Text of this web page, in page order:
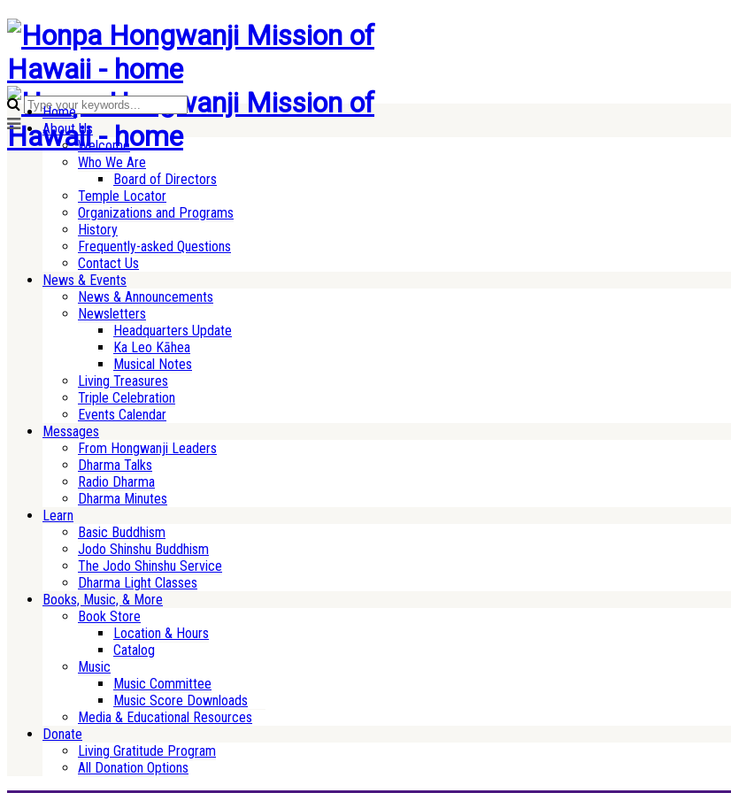
Home
About Us
Welcome
Who We Are
Board of Directors
Temple Locator
Organizations and Programs
History
Frequently-asked Questions
Contact Us
News & Events
News & Announcements
Newsletters
Headquarters Update
Ka Leo Kāhea
Musical Notes
Living Treasures
Triple Celebration
Events Calendar
Messages
From Hongwanji Leaders
Dharma Talks
Radio Dharma
Dharma Minutes
Learn
Basic Buddhism
Jodo Shinshu Buddhism
The Jodo Shinshu Service
Dharma Light Classes
Books, Music, & More
Book Store
Location & Hours
Catalog
Music
Music Committee
Music Score Downloads
Media & Educational Resources
Donate
Living Gratitude Program
All Donation Options